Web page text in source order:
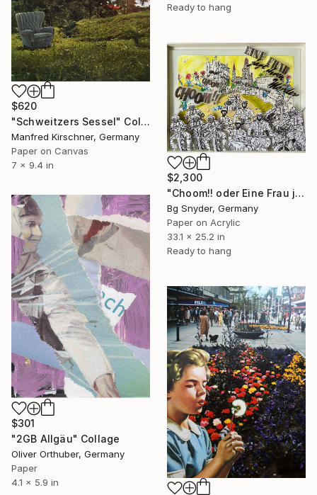
Ready to hang
$620
"Schweitzers Sessel" Collage
Manfred Kirschner, Germany
Paper on Canvas
7 x 9.4 in
$2,300
"Choom!! oder Eine Frau jagt ihren Mörder" Collage
Bg Snyder, Germany
Paper on Acrylic
33.1 x 25.2 in
Ready to hang
$301
"2GB Allgäu" Collage
Oliver Orthuber, Germany
Paper
4.1 x 5.9 in